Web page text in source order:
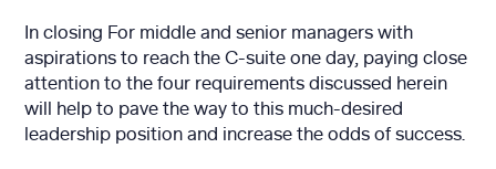
In closing For middle and senior managers with
aspirations to reach the C-suite one day, paying close
attention to the four requirements discussed herein
will help to pave the way to this much-desired
leadership position and increase the odds of success.